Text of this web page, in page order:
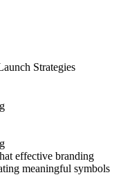
Strategies
effective branding
meaningful symbols